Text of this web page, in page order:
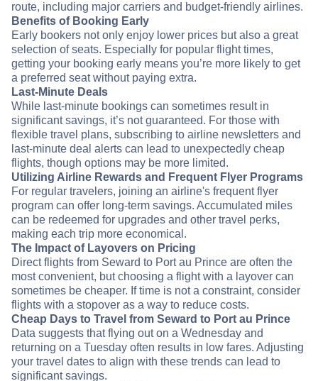
route, including major carriers and budget-friendly airlines.
Benefits of Booking Early
Early bookers not only enjoy lower prices but also a great
selection of seats. Especially for popular flight times,
getting your booking early means you’re more likely to get
a preferred seat without paying extra.
Last-Minute Deals
While last-minute bookings can sometimes result in
significant savings, it’s not guaranteed. For those with
flexible travel plans, subscribing to airline newsletters and
last-minute deal alerts can lead to unexpectedly cheap
flights, though options may be more limited.
Utilizing Airline Rewards and Frequent Flyer Programs
For regular travelers, joining an airline's frequent flyer
program can offer long-term savings. Accumulated miles
can be redeemed for upgrades and other travel perks,
making each trip more economical.
The Impact of Layovers on Pricing
Direct flights from Seward to Port au Prince are often the
most convenient, but choosing a flight with a layover can
sometimes be cheaper. If time is not a constraint, consider
flights with a stopover as a way to reduce costs.
Cheap Days to Travel from Seward to Port au Prince
Data suggests that flying out on a Wednesday and
returning on a Tuesday often results in low fares. Adjusting
your travel dates to align with these trends can lead to
significant savings.